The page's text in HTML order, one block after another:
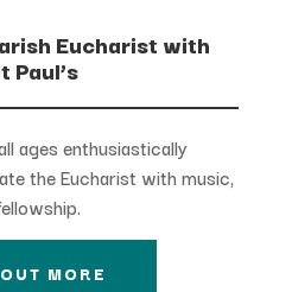
Eucharist with
Paul’s
ages enthusiastically
the Eucharist with music,
MORE